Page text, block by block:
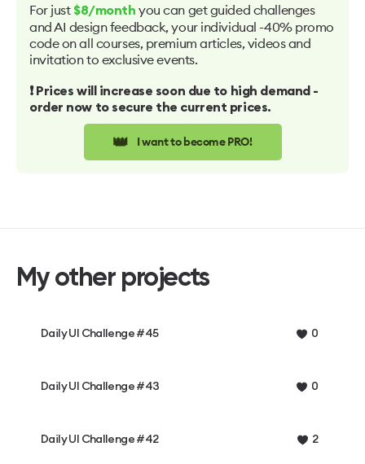
For just $8/month you can get guided challenges
and AI design feedback, your individual -40% promo
code on all courses, premium articles, videos and
invitation to exclusive events.
❗️ Prices will increase soon due to high demand -
order now to secure the current prices.
👑 I want to become PRO!
My other projects
Daily UI Challenge #45 0
Daily UI Challenge #43 0
Daily UI Challenge #42 2